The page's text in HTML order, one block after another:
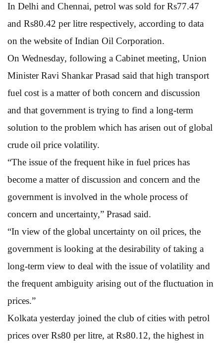
In Delhi and Chennai, petrol was sold for Rs77.47
and Rs80.42 per litre respectively, according to data
on the website of Indian Oil Corporation.
On Wednesday, following a Cabinet meeting, Union
Minister Ravi Shankar Prasad said that high transport
fuel cost is a matter of both concern and discussion
and that government is trying to find a long-term
solution to the problem which has arisen out of global
crude oil price volatility.
“The issue of the frequent hike in fuel prices has
become a matter of discussion and concern and the
government is involved in the whole process of
concern and uncertainty,” Prasad said.
“In view of the global uncertainty on oil prices, the
government is looking at the desirability of taking a
long-term view to deal with the issue of volatility and
the frequent ambiguity arising out of the fluctuation in
prices.”
Kolkata yesterday joined the club of cities with petrol
prices over Rs80 per litre, at Rs80.12, the highest in